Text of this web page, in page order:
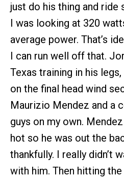
just do his thing and ride
I was looking at 320
average power. That’s
I can run well off that.
Texas training in his
on the final head wind
Maurizio Mendez and a
guys on my own.
hot so he was out the
thankfully. I really didn’t
with him. Then hitting